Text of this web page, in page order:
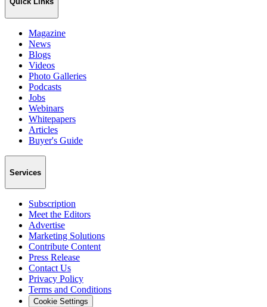
Magazine
News
Blogs
Videos
Photo Galleries
Podcasts
Jobs
Webinars
Whitepapers
Articles
Buyer's Guide
Services
Subscription
Meet the Editors
Advertise
Marketing Solutions
Contribute Content
Press Release
Contact Us
Privacy Policy
Terms and Conditions
Cookie Settings